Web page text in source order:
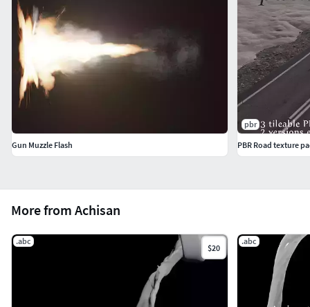
More from Achisan
.abc
$20
.abc
Gun Muzzle Flash
pbr
PBR Road texture